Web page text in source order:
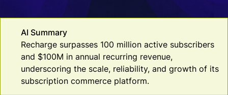
AI Summary
Recharge surpasses 100 million active subscribers
and $100M in annual recurring revenue,
underscoring the scale, reliability, and growth of its
subscription commerce platform.